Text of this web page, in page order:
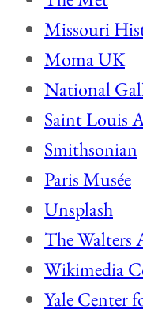
Missouri
Moma UK
National
Saint Louis
Smithsonian
Paris Musée
Unsplash
The Walters
Wikimedia
Yale Center